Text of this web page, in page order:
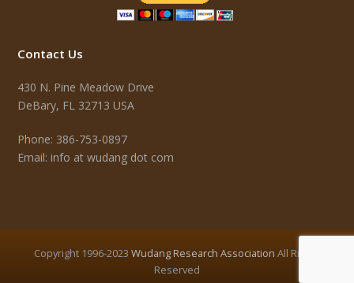
Contact Us
430 N. Pine Meadow Drive
DeBary, FL 32713 USA
Phone: 386-753-0897
Email: info at wudang dot com
Copyright 1996-2023 Wudang Research Association All Rights
Reserved